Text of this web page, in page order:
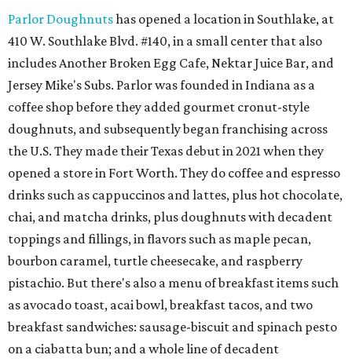
Parlor Doughnutshas opened a location in Southlake, at
410 W. Southlake Blvd. #140, in a small center that also
includes Another Broken Egg Cafe, Nektar Juice Bar, and
Jersey Mike's Subs. Parlor was founded in Indiana as a
coffee shop before they added gourmet cronut-style
doughnuts, and subsequently began franchising across
the U.S. They made their Texas debut in 2021 when they
opened a store in Fort Worth. They do coffee and espresso
drinks such as cappuccinos and lattes, plus hot chocolate,
chai, and matcha drinks, plus doughnuts with decadent
toppings and fillings, in flavors such as maple pecan,
bourbon caramel, turtle cheesecake, and raspberry
pistachio. But there's also a menu of breakfast items such
as avocado toast, acai bowl, breakfast tacos, and two
breakfast sandwiches: sausage-biscuit and spinach pesto
on a ciabatta bun; and a whole line of decadent